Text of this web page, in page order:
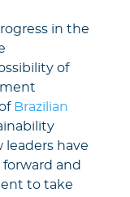
in the
of
Brazilian
leaders have
and
to take